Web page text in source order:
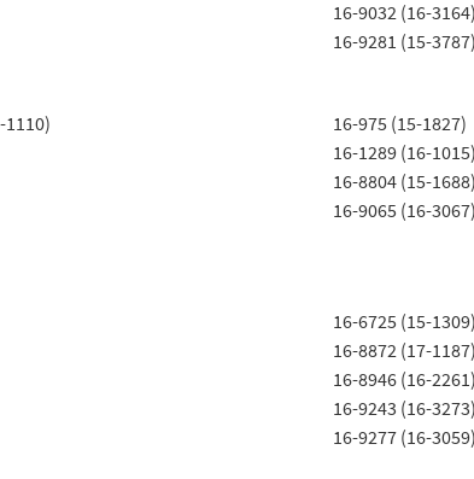
16-9032 (16-3164)
16-9281 (15-3787)
1110)
16-975 (15-1827)
16-1289 (16-1015)
16-8804 (15-1688)
16-9065 (16-3067)
16-6725 (15-1309)
16-8872 (17-1187)
16-8946 (16-2261)
16-9243 (16-3273)
16-9277 (16-3059)